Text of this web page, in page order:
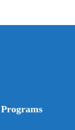
Programs